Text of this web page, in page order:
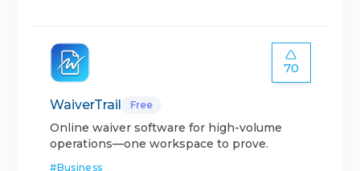
70
WaiverTrail Free
Online waiver software for high-volume
operations—one workspace to prove.
#Business